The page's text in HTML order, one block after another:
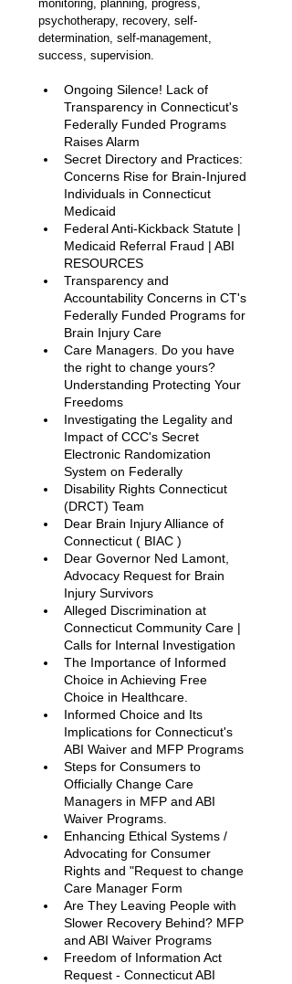
monitoring, planning, progress,
psychotherapy, recovery, self-
determination, self-management,
success, supervision.
Ongoing Silence! Lack of
Transparency in Connecticut's
Federally Funded Programs
Raises Alarm
Secret Directory and Practices:
Concerns Rise for Brain-Injured
Individuals in Connecticut
Medicaid
Federal Anti-Kickback Statute |
Medicaid Referral Fraud | ABI
RESOURCES
Transparency and
Accountability Concerns in CT's
Federally Funded Programs for
Brain Injury Care
Care Managers. Do you have
the right to change yours?
Understanding Protecting Your
Freedoms
Investigating the Legality and
Impact of CCC's Secret
Electronic Randomization
System on Federally
Disability Rights Connecticut
(DRCT) Team
Dear Brain Injury Alliance of
Connecticut ( BIAC )
Dear Governor Ned Lamont,
Advocacy Request for Brain
Injury Survivors
Alleged Discrimination at
Connecticut Community Care |
Calls for Internal Investigation
The Importance of Informed
Choice in Achieving Free
Choice in Healthcare.
Informed Choice and Its
Implications for Connecticut's
ABI Waiver and MFP Programs
Steps for Consumers to
Officially Change Care
Managers in MFP and ABI
Waiver Programs.
Enhancing Ethical Systems /
Advocating for Consumer
Rights and "Request to change
Care Manager Form
Are They Leaving People with
Slower Recovery Behind? MFP
and ABI Waiver Programs
Freedom of Information Act
Request - Connecticut ABI